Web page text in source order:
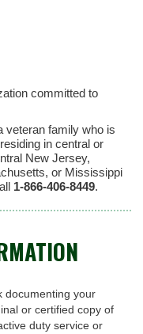
committed to
veteran family who is
in central or
New Jersey,
or Mississippi
1-866-406-8449.
documenting your
or certified copy of
duty service or